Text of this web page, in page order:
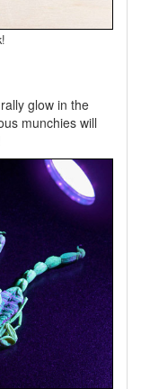
glow in the
munchies will